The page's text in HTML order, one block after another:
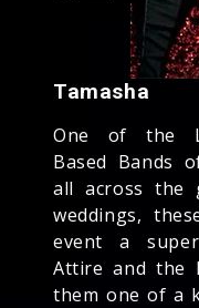
Tamasha
One of the
Based Bands
all across the
weddings,
event a
Attire and the
them one of a